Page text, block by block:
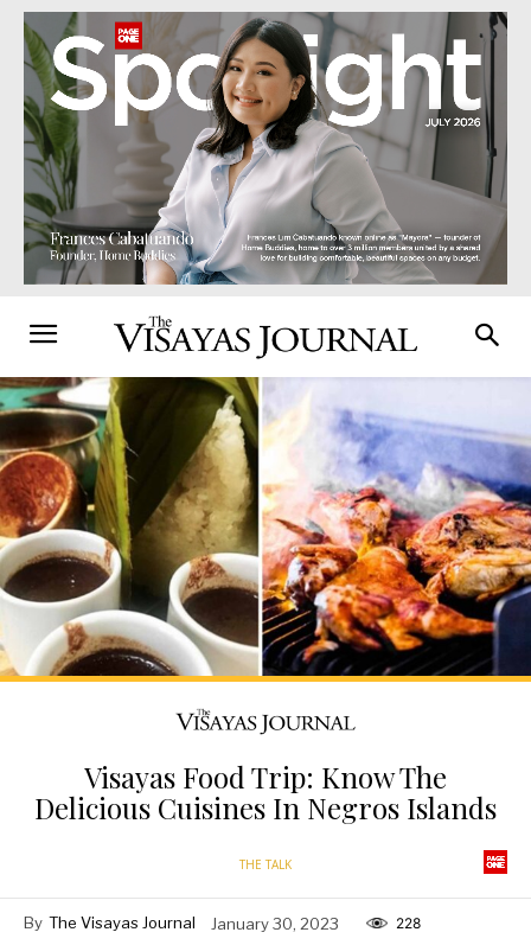
Visayas Food Trip: Know The
Delicious Cuisines In Negros Islands
THE TALK
By The Visayas Journal January 30, 2023 228